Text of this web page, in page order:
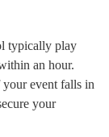
typically play
an hour.
your event falls in
your